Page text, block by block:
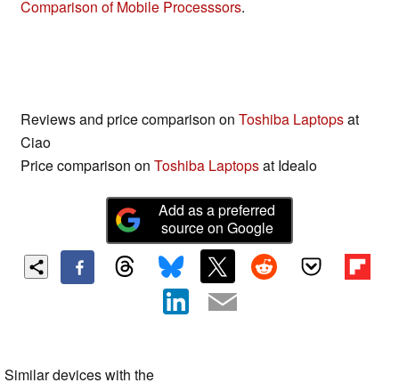
Comparison of Mobile Processsors.
Reviews and price comparison on Toshiba Laptopsat
Ciao
Price comparison on Toshiba Laptopsat Idealo
Add as a preferred
source on Google
Similar devices with the